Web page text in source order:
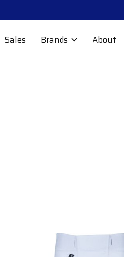
Sales Brands About